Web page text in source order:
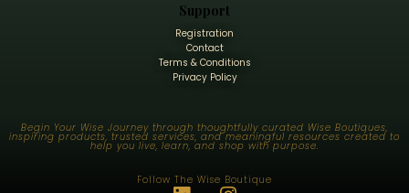
Support
Registration
Contact
Terms & Conditions
Privacy Policy
Begin Your Wise Journey through thoughtfully curated Wise Boutiques,
inspiring products, trusted services, and meaningful resources created to
help you live, learn, and shop with purpose.
Follow The Wise Boutique